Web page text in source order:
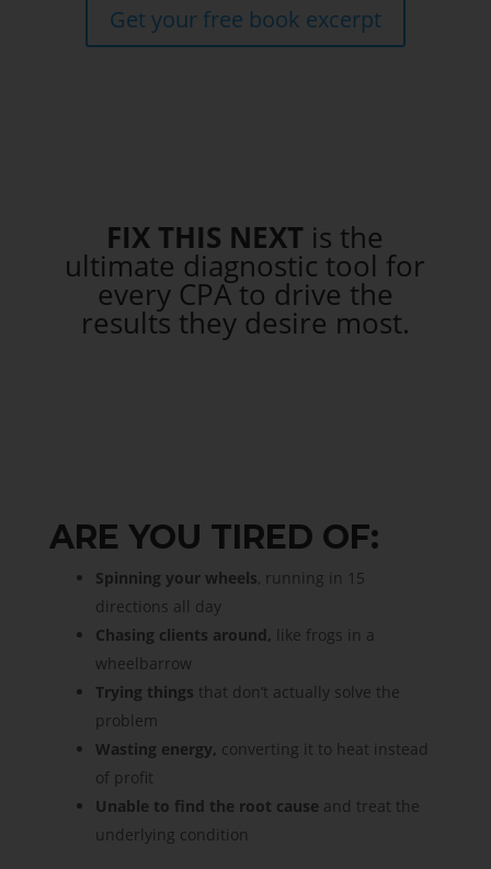
Get your free book excerpt
FIX THIS NEXT is the
ultimate diagnostic tool for
every CPA to drive the
results they desire most.
ARE YOU TIRED OF:
Spinning your wheels, running in 15
directions all day
Chasing clients around, like frogs in a
wheelbarrow
Trying things that don’t actually solve the
problem
Wasting energy, converting it to heat instead
of profit
Unable to find the root cause and treat the
underlying condition